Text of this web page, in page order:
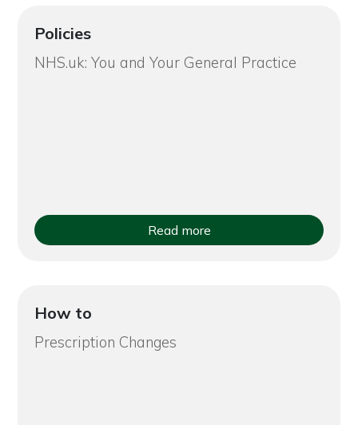
Policies
NHS.uk: You and Your General Practice
Read more
How to
Prescription Changes